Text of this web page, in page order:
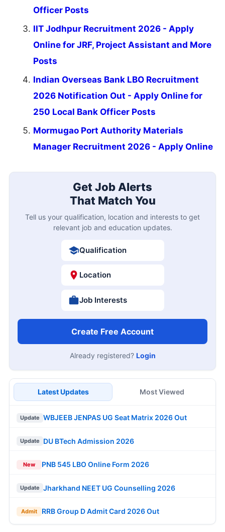
Officer Posts
IIT Jodhpur Recruitment 2026 - Apply
Online for JRF, Project Assistant and More
Posts
Indian Overseas Bank LBO Recruitment
2026 Notification Out - Apply Online for
250 Local Bank Officer Posts
Mormugao Port Authority Materials
Manager Recruitment 2026 - Apply Online
Get Job Alerts
That Match You
Tell us your qualification, location and interests to get
relevant job and education updates.
Qualification
Location
Job Interests
Create Free Account
Already registered? Login
Latest Updates Most Viewed
Update WBJEEB JENPAS UG Seat Matrix 2026 Out
Update DU BTech Admission 2026
New PNB 545 LBO Online Form 2026
Update Jharkhand NEET UG Counselling 2026
Admit RRB Group D Admit Card 2026 Out